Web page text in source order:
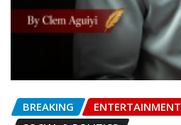
BREAKING
ENTERTAINMENT